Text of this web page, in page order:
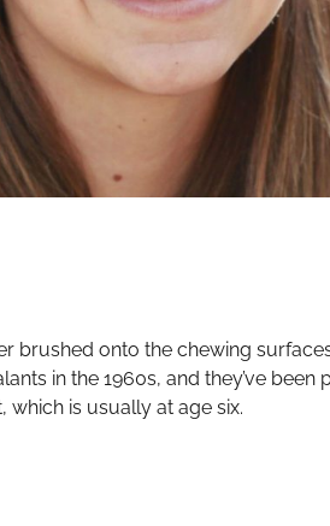
brushed onto the chewing
in the 1960s, and they’ve
is usually at age six.